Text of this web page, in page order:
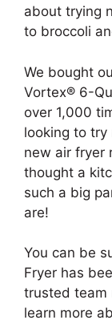
about trying
to broccoli
We bought
Vortex® 6-
over 1,000
looking to
new air fryer
thought a
such a big
are!
You can be
Fryer has
trusted team
learn more